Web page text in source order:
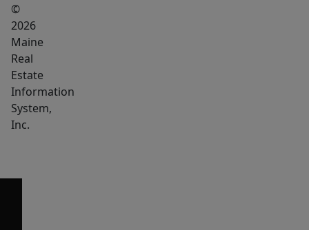
©
2026
Maine
Real
Estate
Information
System,
Inc.